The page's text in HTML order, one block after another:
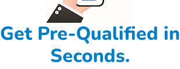
Get Pre-Qualified in
Seconds.